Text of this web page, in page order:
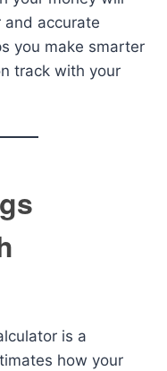
and accurate
you make smarter
track with your
is a
how your